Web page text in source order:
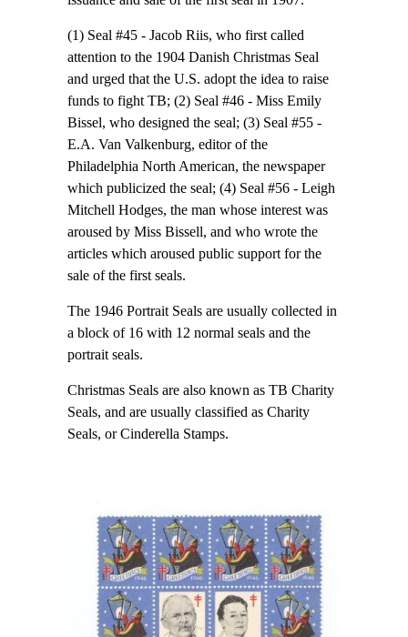
(1) Seal #45 - Jacob Riis, who first called
attention to the 1904 Danish Christmas Seal
and urged that the U.S. adopt the idea to raise
funds to fight TB; (2) Seal #46 - Miss Emily
Bissel, who designed the seal; (3) Seal #55 -
E.A. Van Valkenburg, editor of the
Philadelphia North American, the newspaper
which publicized the seal; (4) Seal #56 - Leigh
Mitchell Hodges, the man whose interest was
aroused by Miss Bissell, and who wrote the
articles which aroused public support for the
sale of the first seals.
The 1946 Portrait Seals are usually collected in
a block of 16 with 12 normal seals and the
portrait seals.
Christmas Seals are also known as TB Charity
Seals, and are usually classified as Charity
Seals, or Cinderella Stamps.